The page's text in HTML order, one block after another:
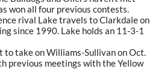
won all four previous contests.
rival Lake travels to Clarkdale on
since 1990. Lake holds an 11-3-1
to take on Williams-Sullivan on Oct.
previous meetings with the Yellow